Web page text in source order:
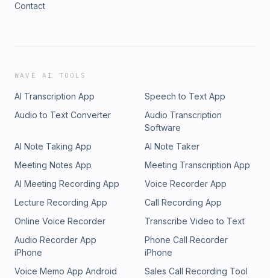
Contact
WAVE AI TOOLS
AI Transcription App
Speech to Text App
Audio to Text Converter
Audio Transcription
Software
AI Note Taking App
AI Note Taker
Meeting Notes App
Meeting Transcription App
AI Meeting Recording App
Voice Recorder App
Lecture Recording App
Call Recording App
Online Voice Recorder
Transcribe Video to Text
Audio Recorder App
iPhone
Phone Call Recorder
iPhone
Voice Memo App Android
Sales Call Recording Tool